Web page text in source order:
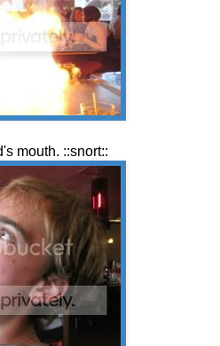
mouth. ::snort::